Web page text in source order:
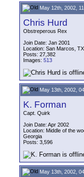
May 12th, 2002,
Chris Hurd
Obstreperous Rex
Join Date: Jan 2001
Location: San Marcos, TX
Posts: 27,382
Images: 513
May 13th, 2002,
K. Forman
Capt. Quirk
Join Date: Apr 2002
Location: Middle of the
Georgia
Posts: 3,596
May 13th, 2002,